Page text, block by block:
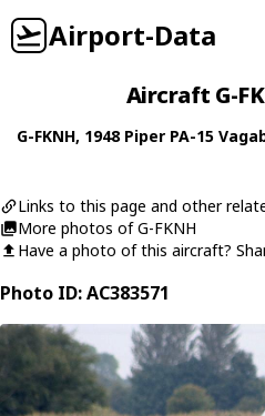
Airport-Data
Aircraft G-
G-FKNH, 1948 Piper PA-15
Links to this page and other
More photos of G-FKNH
Have a photo of this aircraft?
Photo ID: AC383571